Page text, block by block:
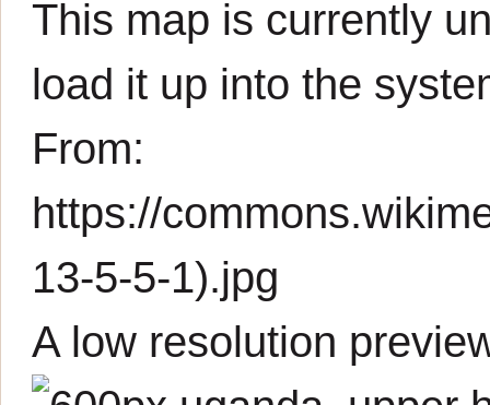
This map is currently
load it up into the
From:
https://
13-5-5-1).jpg
A low resolution